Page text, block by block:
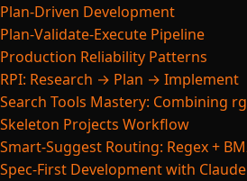
Plan-Driven Development
Plan-Validate-Execute Pipeline
Production Reliability Patterns
RPI: Research → Plan → Implement
Search Tools Mastery: Combining
Skeleton Projects Workflow
Smart-Suggest Routing: Regex +
Spec-First Development with Claude